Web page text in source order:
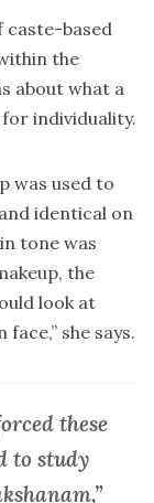
caste-based
the
about what a
individuality.
was used to
identical on
tone was
the
look at
she says.
these
to study